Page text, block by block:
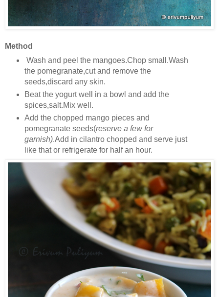
Method
Wash and peel the mangoes.Chop small.Wash
the pomegranate,cut and remove the
seeds,discard any skin.
Beat the yogurt well in a bowl and add the
spices,salt.Mix well.
Add the chopped mango pieces and
pomegranate seeds(reserve a few for
garnish).Add in cilantro chopped and serve just
like that or refrigerate for half an hour.